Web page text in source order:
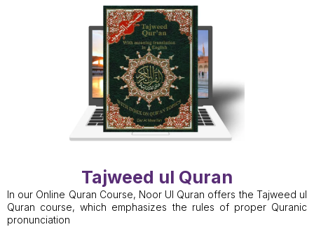
Tajweed ul Quran
In our Online Quran Course, Noor Ul Quran offers the Tajweed ul
Quran course, which emphasizes the rules of proper Quranic
pronunciation